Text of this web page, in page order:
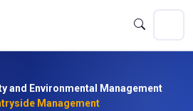
and Environmental Management
Management